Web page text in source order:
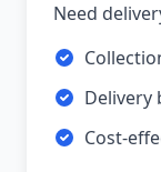
Need
Delivery
Cost-